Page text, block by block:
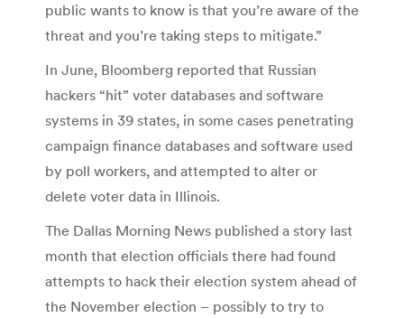
public wants to know is that you’re aware of the
threat and you’re taking steps to mitigate.”
In June, Bloomberg reported that Russian
hackers “hit” voter databases and software
systems in 39 states, in some cases penetrating
campaign finance databases and software used
by poll workers, and attempted to alter or
delete voter data in Illinois.
The Dallas Morning News published a story last
month that election officials there had found
attempts to hack their election system ahead of
the November election – possibly to try to